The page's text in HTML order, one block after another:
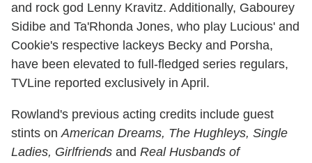
and rock god Lenny Kravitz. Additionally, Gabourey
Sidibe and Ta'Rhonda Jones, who play Lucious' and
Cookie's respective lackeys Becky and Porsha,
have been elevated to full-fledged series regulars,
TVLine reported exclusively in April.
Rowland's previous acting credits include guest
stints onAmerican Dreams, The Hughleys, Single
Ladies, Girlfriends and Real Husbands of